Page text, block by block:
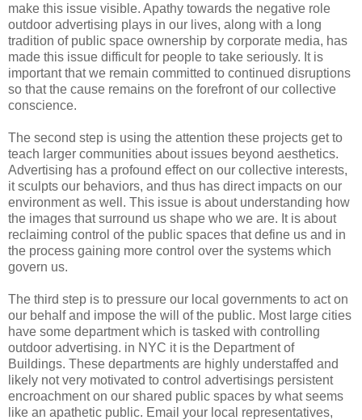
make this issue visible. Apathy towards the negative role
outdoor advertising plays in our lives, along with a long
tradition of public space ownership by corporate media, has
made this issue difficult for people to take seriously. It is
important that we remain committed to continued disruptions
so that the cause remains on the forefront of our collective
conscience.
The second step is using the attention these projects get to
teach larger communities about issues beyond aesthetics.
Advertising has a profound effect on our collective interests,
it sculpts our behaviors, and thus has direct impacts on our
environment as well. This issue is about understanding how
the images that surround us shape who we are. It is about
reclaiming control of the public spaces that define us and in
the process gaining more control over the systems which
govern us.
The third step is to pressure our local governments to act on
our behalf and impose the will of the public. Most large cities
have some department which is tasked with controlling
outdoor advertising. in NYC it is the Department of
Buildings. These departments are highly understaffed and
likely not very motivated to control advertisings persistent
encroachment on our shared public spaces by what seems
like an apathetic public. Email your local representatives,